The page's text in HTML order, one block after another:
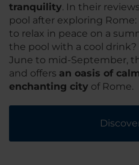
tranquility. In their
pool after exploring
to relax in peace on a
the pool with a cool
June to mid-September,
and offers an oasis of
enchanting city of Rome.